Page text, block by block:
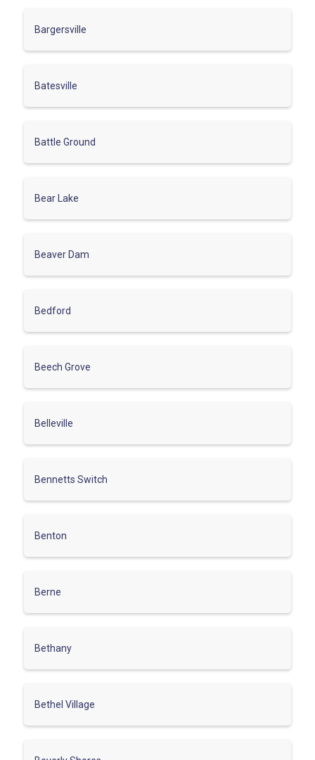
Bargersville
Batesville
Battle Ground
Bear Lake
Beaver Dam
Bedford
Beech Grove
Belleville
Bennetts Switch
Benton
Berne
Bethany
Bethel Village